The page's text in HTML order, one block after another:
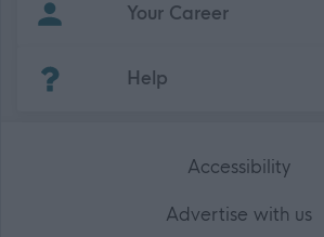
Your Career
Help
Accessibility
Advertise with us